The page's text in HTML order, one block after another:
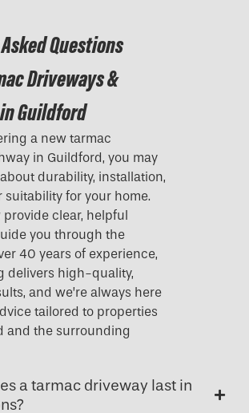
Questions
Driveways &
Guildford
a new tarmac
in Guildford, you may
durability, installation,
suitability for your home.
provide clear, helpful
you through the
40 years of experience,
delivers high-quality,
and we’re always here
tailored to properties
and the surrounding
a tarmac driveway last in